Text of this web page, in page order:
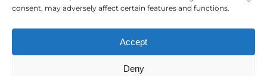
consent, may adversely affect certain features and functions.
Accept
Deny
Join Today!